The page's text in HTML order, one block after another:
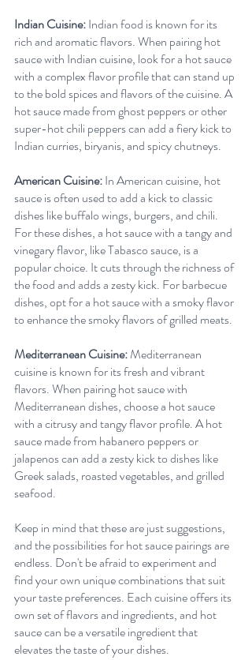
Indian Cuisine: Indian food is known for its
rich and aromatic flavors. When pairing hot
sauce with Indian cuisine, look for a hot sauce
with a complex flavor profile that can stand up
to the bold spices and flavors of the cuisine. A
hot sauce made from ghost peppers or other
super-hot chili peppers can add a fiery kick to
Indian curries, biryanis, and spicy chutneys.
American Cuisine: In American cuisine, hot
sauce is often used to add a kick to classic
dishes like buffalo wings, burgers, and chili.
For these dishes, a hot sauce with a tangy and
vinegary flavor, like Tabasco sauce, is a
popular choice. It cuts through the richness of
the food and adds a zesty kick. For barbecue
dishes, opt for a hot sauce with a smoky flavor
to enhance the smoky flavors of grilled meats.
Mediterranean Cuisine: Mediterranean
cuisine is known for its fresh and vibrant
flavors. When pairing hot sauce with
Mediterranean dishes, choose a hot sauce
with a citrusy and tangy flavor profile. A hot
sauce made from habanero peppers or
jalapenos can add a zesty kick to dishes like
Greek salads, roasted vegetables, and grilled
seafood.
Keep in mind that these are just suggestions,
and the possibilities for hot sauce pairings are
endless. Don't be afraid to experiment and
find your own unique combinations that suit
your taste preferences. Each cuisine offers its
own set of flavors and ingredients, and hot
sauce can be a versatile ingredient that
elevates the taste of your dishes.